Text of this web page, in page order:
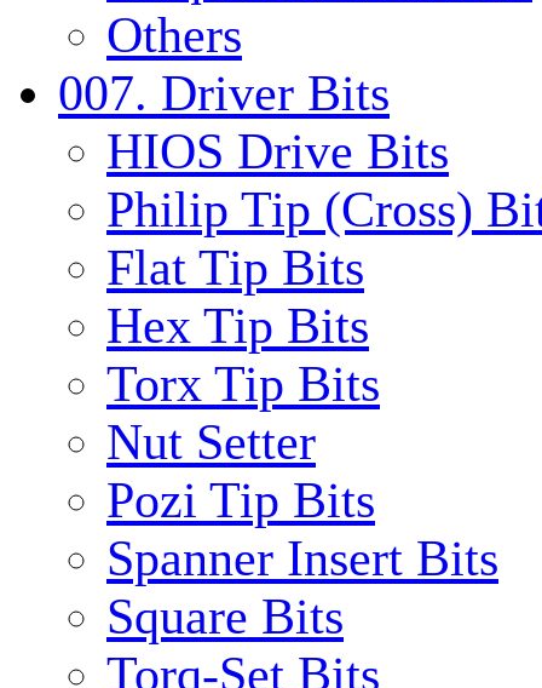
Others
007. Driver Bits
HIOS Drive Bits
Philip Tip (Cross)
Flat Tip Bits
Hex Tip Bits
Torx Tip Bits
Nut Setter
Pozi Tip Bits
Spanner Insert Bits
Square Bits
Torq-Set Bits